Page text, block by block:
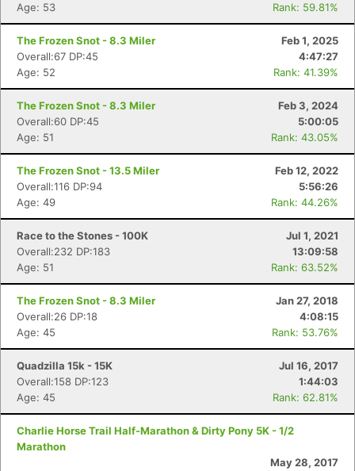
Age: 53
Rank: 59.81%
The Frozen Snot - 8.3 Miler
Feb 1, 2025
Overall:67 DP:45
4:47:27
Age: 52
Rank: 41.39%
The Frozen Snot - 8.3 Miler
Feb 3, 2024
Overall:60 DP:45
5:00:05
Age: 51
Rank: 43.05%
The Frozen Snot - 13.5 Miler
Feb 12, 2022
Overall:116 DP:94
5:56:26
Age: 49
Rank: 44.26%
Race to the Stones - 100K
Jul 1, 2021
Overall:232 DP:183
13:09:58
Age: 51
Rank: 63.52%
The Frozen Snot - 8.3 Miler
Jan 27, 2018
Overall:26 DP:18
4:08:15
Age: 45
Rank: 53.76%
Quadzilla 15k - 15K
Jul 16, 2017
Overall:158 DP:123
1:44:03
Age: 45
Rank: 62.81%
Charlie Horse Trail Half-Marathon & Dirty Pony 5K - 1/2
Marathon
May 28, 2017